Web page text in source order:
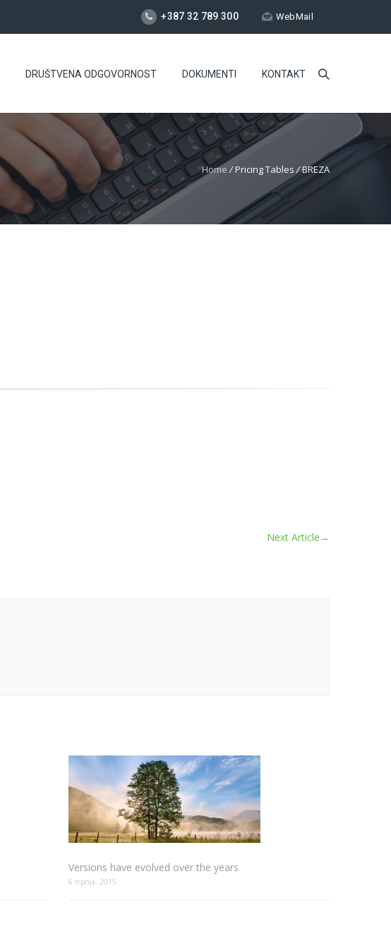
+387 32 789 300 WebMail
DRUŠTVENA ODGOVORNOST DOKUMENTI KONTAKT
Home /Pricing Tables /BREZA
Next Article→
Versions have evolved over the years
6 srpnja, 2015